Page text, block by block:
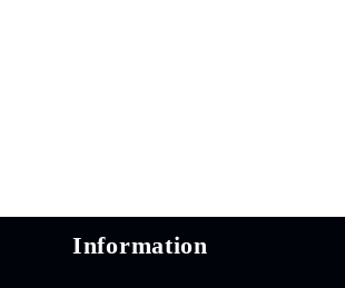
Information